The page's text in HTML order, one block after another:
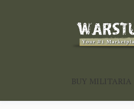
Skip
Skip
BUY MILITARIA